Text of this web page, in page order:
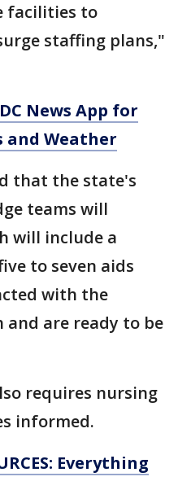
facilities to
staffing plans,"
News App for
and Weather
that the state's
teams will
will include a
to seven aids
with the
are ready to be
requires nursing
informed.
Everything